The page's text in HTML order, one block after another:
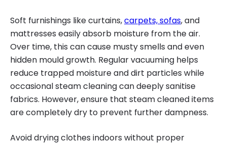
Soft furnishings like curtains,carpets, sofas, and
mattresses easily absorb moisture from the air.
Over time, this can cause musty smells and even
hidden mould growth. Regular vacuuming helps
reduce trapped moisture and dirt particles while
occasional steam cleaning can deeply sanitise
fabrics. However, ensure that steam cleaned items
are completely dry to prevent further dampness.
Avoid drying clothes indoors without proper